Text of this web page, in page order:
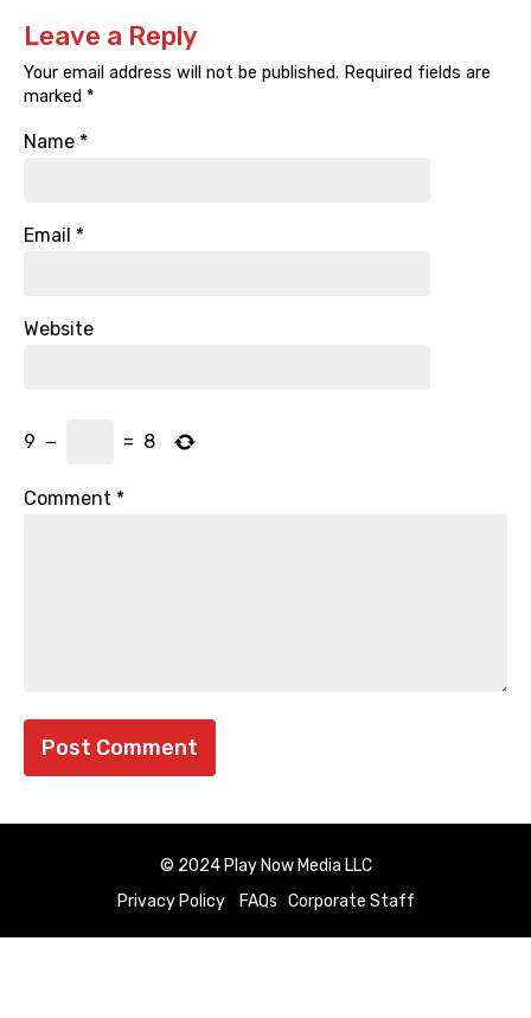
Leave a Reply
Your email address will not be published. Required fields are
marked *
Name *
Email *
Website
9 − = 8
Comment *
© 2024 Play Now Media LLC
Privacy Policy
FAQs Corporate Staff